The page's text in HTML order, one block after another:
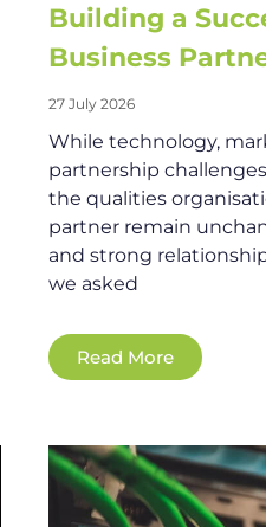
Building a
Business
27 July 2026
While technology,
partnership
the qualities
partner remain
and strong
we asked
Read More